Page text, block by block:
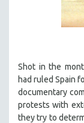
Shot in the
had ruled Spain
documentary
protests with
they try to